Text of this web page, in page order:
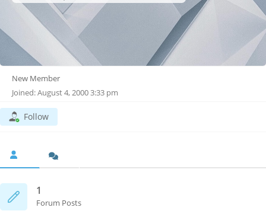
New Member
Joined: August 4, 2000 3:33 pm
Follow
1
Forum Posts